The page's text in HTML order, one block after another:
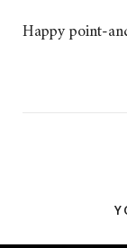
Happy point-